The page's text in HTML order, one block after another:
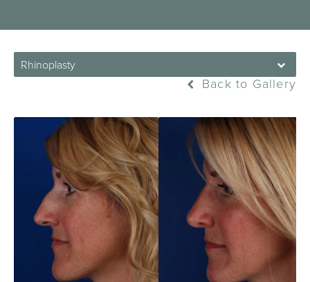
Rhinoplasty
Back to Gallery